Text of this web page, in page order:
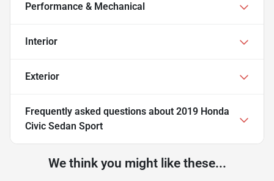
Performance & Mechanical
Interior
Exterior
Frequently asked questions about 2019 Honda
Civic Sedan Sport
We think you might like these...